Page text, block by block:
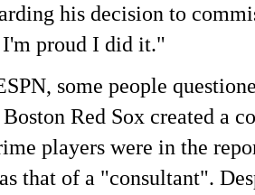
his decision to
proud I did it."
some people
Red Sox created a
players were in the
that of a "consultant".